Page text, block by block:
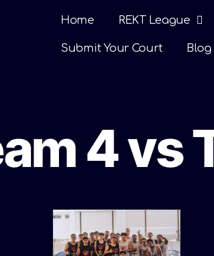
Home REKT League
Submit Your Court Blog
4 vs